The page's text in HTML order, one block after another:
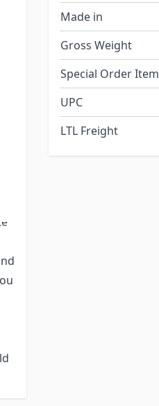
Made in
Gross Weight
Special Order Item
UPC
LTL Freight